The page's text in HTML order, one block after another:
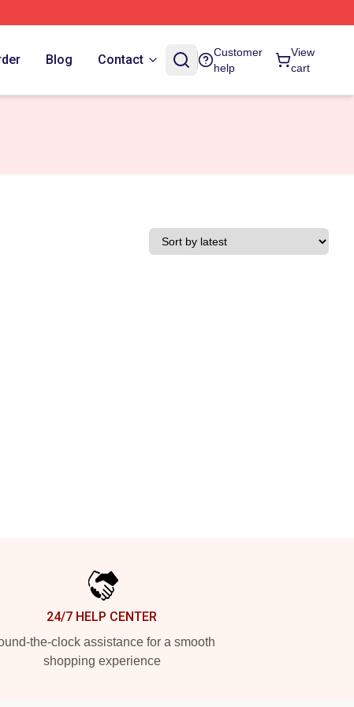
Blog Contact
Customer
help
View
cart
24/7 HELP CENTER
the-clock assistance for a smooth
shopping experience